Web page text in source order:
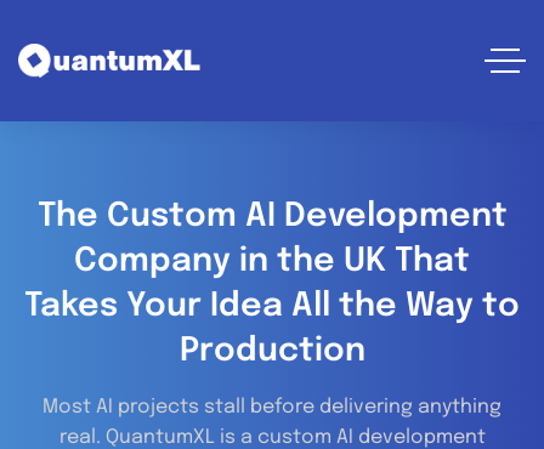
The Custom AI Development
Company in the UK That
Takes Your Idea All the Way to
Production
Most AI projects stall before delivering anything
real. QuantumXL is a custom AI development